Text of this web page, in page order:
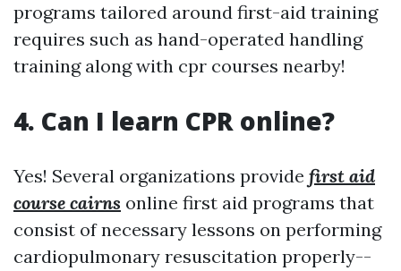
programs tailored around first-aid training
requires such as hand-operated handling
training along with cpr courses nearby!
4. Can I learn CPR online?
Yes! Several organizations provide first aid
course cairns online first aid programs that
consist of necessary lessons on performing
cardiopulmonary resuscitation properly--